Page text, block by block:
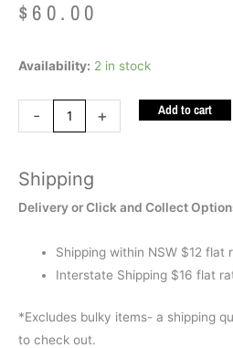
$ 60.00
Availability: 2 in stock
-
Weighted
Blue
Pellets
1.5kg)
+ Add to cart
Shipping
Delivery or Click and Collect
Shipping within NSW $12 flat
Interstate Shipping $16 flat
*Excludes bulky items- a shipping
to check out.